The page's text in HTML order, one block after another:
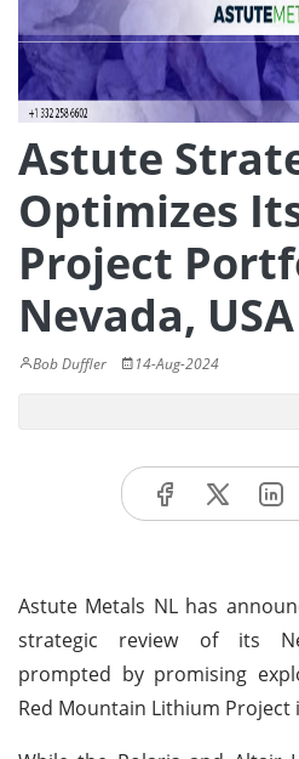
Astute
Optimizes
Project
Nevada, USA
Bob Duffler 14-Aug-2024
Astute Metals NL has
strategic review of its
prompted by promising
Red Mountain Lithium Project